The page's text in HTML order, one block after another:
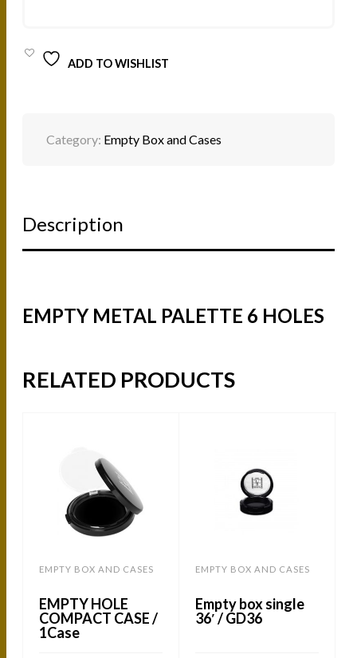
ADD TO WISHLIST
Category: Empty Box and Cases
Description
EMPTY METAL PALETTE 6 HOLES
RELATED PRODUCTS
EMPTY BOX AND CASES
EMPTY HOLE
COMPACT CASE /
1Case
EMPTY BOX AND CASES
Empty box single
36′ / GD36